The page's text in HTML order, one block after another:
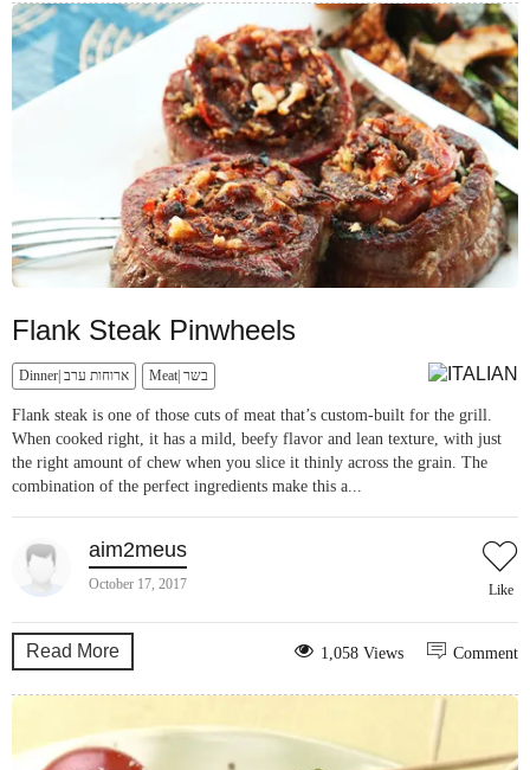
Flank Steak Pinwheels
Dinner| ארוחות ערב Meat| בשר
Flank steak is one of those cuts of meat that’s custom-built for the grill.
When cooked right, it has a mild, beefy flavor and lean texture, with just
the right amount of chew when you slice it thinly across the grain. The
combination of the perfect ingredients make this a...
aim2meus
October 17, 2017 Like
Read More Comment
1,058 Views